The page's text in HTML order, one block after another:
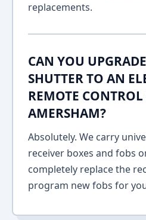
replacements.
CAN YOU
SHUTTER TO AN
REMOTE
AMERSHAM?
Absolutely. We carry
receiver boxes and fobs
completely replace the
program new fobs for